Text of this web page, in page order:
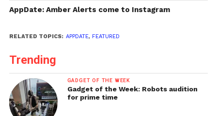
AppDate: Amber Alerts come to Instagram
RELATED TOPICS: APPDATE, FEATURED
Trending
GADGET OF THE WEEK
Gadget of the Week: Robots audition
for prime time